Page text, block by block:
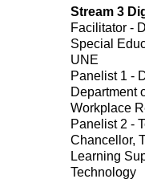
Stream 3
Facilitator -
Special
UNE
Panelist 1 -
Department
Workplace
Panelist 2 -
Chancellor,
Learning
Technology